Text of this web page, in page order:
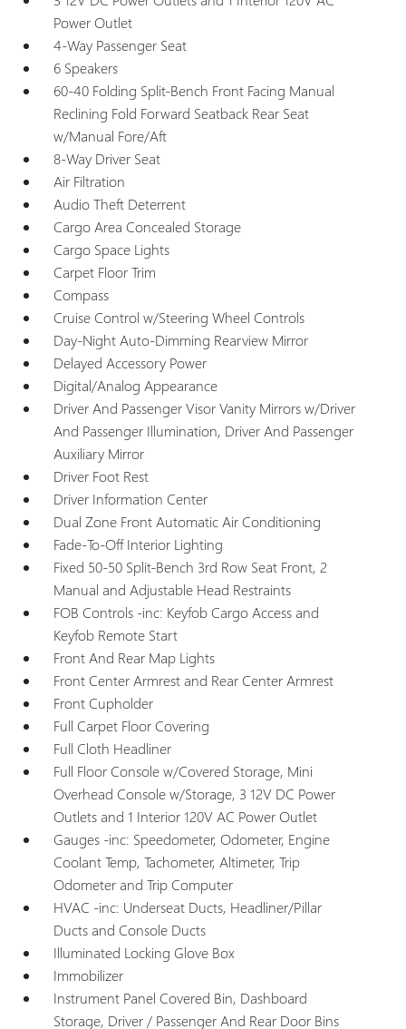
Power Outlet
4-Way Passenger Seat
6 Speakers
60-40 Folding Split-Bench Front Facing Manual
Reclining Fold Forward Seatback Rear Seat
w/Manual Fore/Aft
8-Way Driver Seat
Air Filtration
Audio Theft Deterrent
Cargo Area Concealed Storage
Cargo Space Lights
Carpet Floor Trim
Compass
Cruise Control w/Steering Wheel Controls
Day-Night Auto-Dimming Rearview Mirror
Delayed Accessory Power
Digital/Analog Appearance
Driver And Passenger Visor Vanity Mirrors w/Driver
And Passenger Illumination, Driver And Passenger
Auxiliary Mirror
Driver Foot Rest
Driver Information Center
Dual Zone Front Automatic Air Conditioning
Fade-To-Off Interior Lighting
Fixed 50-50 Split-Bench 3rd Row Seat Front, 2
Manual and Adjustable Head Restraints
FOB Controls -inc: Keyfob Cargo Access and
Keyfob Remote Start
Front And Rear Map Lights
Front Center Armrest and Rear Center Armrest
Front Cupholder
Full Carpet Floor Covering
Full Cloth Headliner
Full Floor Console w/Covered Storage, Mini
Overhead Console w/Storage, 3 12V DC Power
Outlets and 1 Interior 120V AC Power Outlet
Gauges -inc: Speedometer, Odometer, Engine
Coolant Temp, Tachometer, Altimeter, Trip
Odometer and Trip Computer
HVAC -inc: Underseat Ducts, Headliner/Pillar
Ducts and Console Ducts
Illuminated Locking Glove Box
Immobilizer
Instrument Panel Covered Bin, Dashboard
Storage, Driver / Passenger And Rear Door Bins